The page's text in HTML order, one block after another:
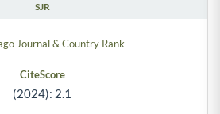
SJR
CiteScore
(2024): 2.1